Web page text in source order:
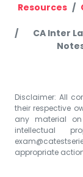
Resources
CA Inter
Disclaimer: All
their respective
any material
intellectual
appropriate